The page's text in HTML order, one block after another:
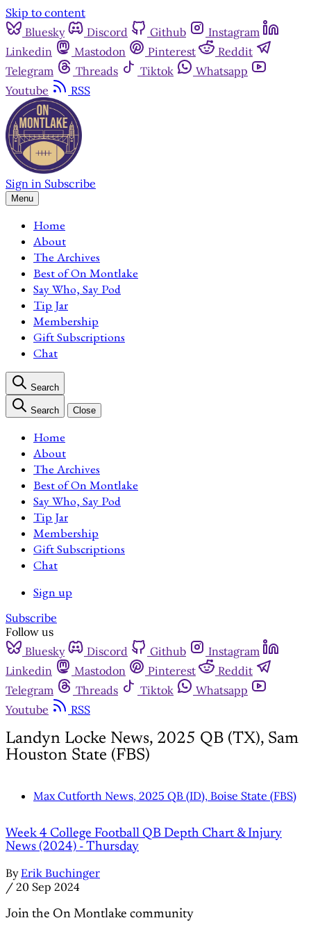
Skip to content
Bluesky
Discord Github
Instagram
Linkedin
Mastodon Pinterest
Reddit
Telegram
Threads Tiktok
Whatsapp
Youtube
RSS
Sign in Subscribe
Menu
Home
About
The Archives
Best of On Montlake
Say Who, Say Pod
Tip Jar
Membership
Gift Subscriptions
Chat
Search
Search Close
Home
About
The Archives
Best of On Montlake
Say Who, Say Pod
Tip Jar
Membership
Gift Subscriptions
Chat
Sign up
Subscribe
Follow us
Bluesky
Discord Github
Instagram
Linkedin
Mastodon Pinterest
Reddit
Telegram
Threads Tiktok
Whatsapp
Youtube
RSS
Landyn Locke News, 2025 QB (TX), Sam
Houston State (FBS)
Max Cutforth News, 2025 QB (ID), Boise State (FBS)
Week 4 College Football QB Depth Chart & Injury
News (2024) - Thursday
By Erik Buchinger
/ 20 Sep 2024
Join the On Montlake community